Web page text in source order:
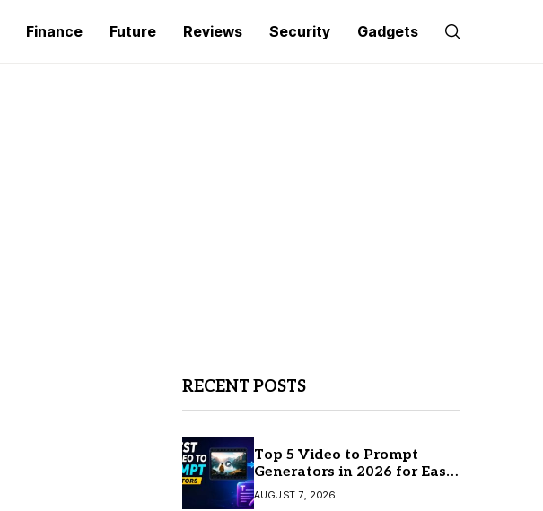
Finance Future Reviews Security Gadgets
RECENT POSTS
Top 5 Video to Prompt
Generators in 2026 for Easy
AI Video Creation
AUGUST 7, 2026